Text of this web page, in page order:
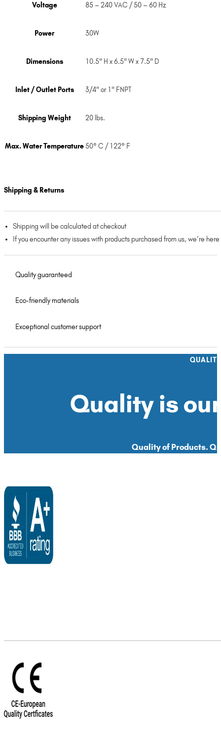
Voltage 85 – 240 VAC / 50 – 60 Hz
Power 30W
Dimensions 10.5" H x 6.5" W x 7.5" D
Inlet / Outlet Ports 3/4" or 1" FNPT
Shipping Weight 20 lbs.
Max. Water Temperature50° C / 122° F
Shipping & Returns
Shipping will be calculated at checkout
If you encounter any issues with products purchased from us, we’re
Quality guaranteed
Eco-friendly materials
Exceptional customer support
Quality is
Quality of Products.